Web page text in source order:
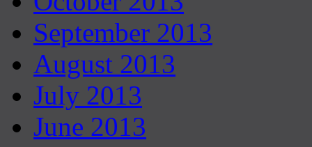
September 2013
August 2013
July 2013
June 2013